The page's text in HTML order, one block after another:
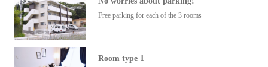
Free parking for each of the 3 rooms
Room type 1